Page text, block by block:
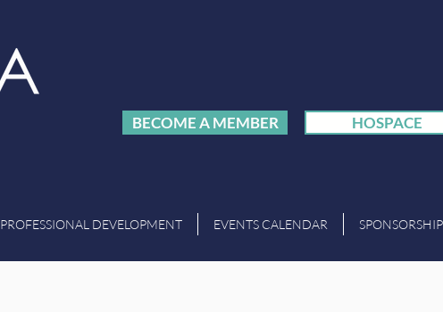
BECOME A MEMBER HOSPACE
PROFESSIONAL DEVELOPMENT EVENTS CALENDAR SPONSORSHIP